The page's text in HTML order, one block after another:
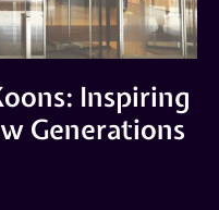
Inspiring
Generations